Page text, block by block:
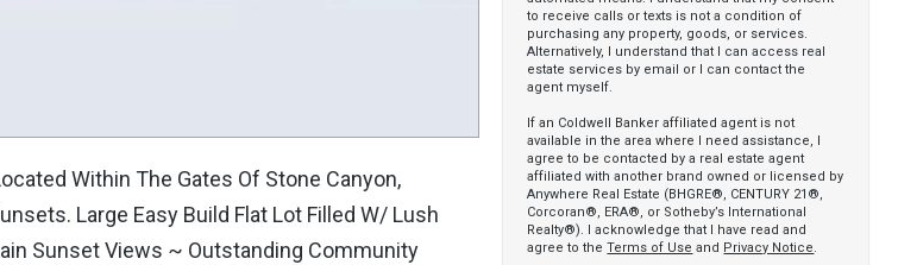
Within The Gates Of Stone Canyon,
Large Easy Build Flat Lot Filled W/ Lush
Sunset Views ~ Outstanding Community
to receive calls or texts is not a condition of
purchasing any property, goods, or services.
Alternatively, I understand that I can access real
estate services by email or I can contact the
agent myself.
If an Coldwell Banker affiliated agent is not
available in the area where I need assistance, I
agree to be contacted by a real estate agent
affiliated with another brand owned or licensed by
Anywhere Real Estate (BHGRE®, CENTURY 21®,
Corcoran®, ERA®, or Sotheby’s International
Realty®). I acknowledge that I have read and
agree to theTerms of Use and Privacy Notice.